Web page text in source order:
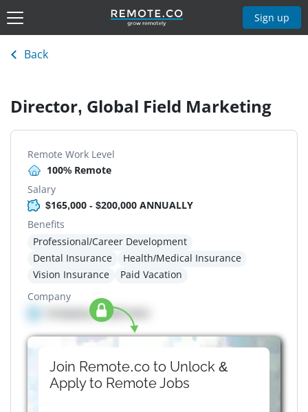
Sign up
Back
Director, Global Field Marketing
Remote Work Level
100% Remote
Salary
$165,000 - $200,000 ANNUALLY
Benefits
Professional/Career Development
Dental Insurance
Health/Medical Insurance
Vision Insurance
Paid Vacation
Company
Company details here
Join Remote.co to Unlock &
Apply to RemoteJobs